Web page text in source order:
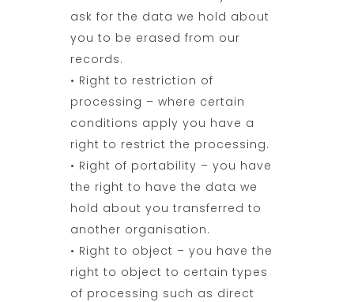
ask for the data we hold about
you to be erased from our
records.
• Right to restriction of
processing – where certain
conditions apply you have a
right to restrict the processing.
• Right of portability – you have
the right to have the data we
hold about you transferred to
another organisation.
• Right to object – you have the
right to object to certain types
of processing such as direct